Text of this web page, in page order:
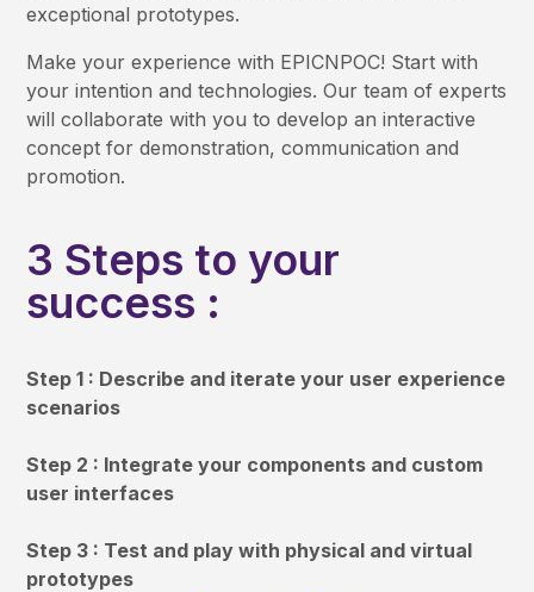
exceptional prototypes.
Make your experience with EPICNPOC! Start with
your intention and technologies. Our team of experts
will collaborate with you to develop an interactive
concept for demonstration, communication and
promotion.
3 Steps to your
success :
Step 1 : Describe and iterate your user experience
scenarios
Step 2 : Integrate your components and custom
user interfaces
Step 3 : Test and play with physical and virtual
prototypes